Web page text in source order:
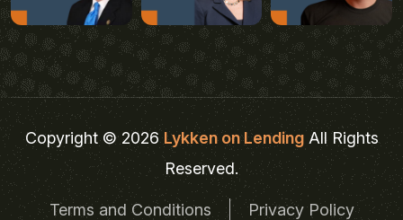
Copyright © 2026Lykken on LendingAll Rights
Reserved.
Terms and Conditions Privacy Policy